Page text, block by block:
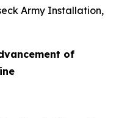
Army Installation,
of